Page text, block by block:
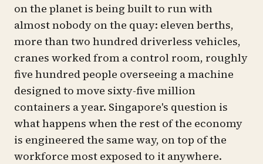
on the planet is being built to run with
almost nobody on the quay: eleven berths,
more than two hundred driverless vehicles,
cranes worked from a control room, roughly
five hundred people overseeing a machine
designed to move sixty-five million
containers a year. Singapore's question is
what happens when the rest of the economy
is engineered the same way, on top of the
workforce most exposed to it anywhere.